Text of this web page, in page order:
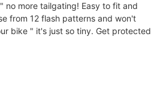
no more tailgating! Easy to fit and
from 12 flash patterns and won't
bike " it's just so tiny. Get protected